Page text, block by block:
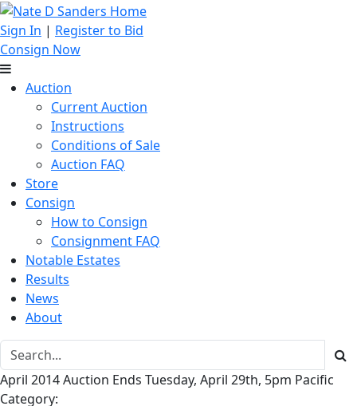
Sign In | Register to Bid
Consign Now
Auction
Current Auction
Instructions
Conditions of Sale
Auction FAQ
Store
Consign
How to Consign
Consignment FAQ
Notable Estates
Results
News
About
April 2014 Auction Ends Tuesday, April 29th, 5pm Pacific
Category: